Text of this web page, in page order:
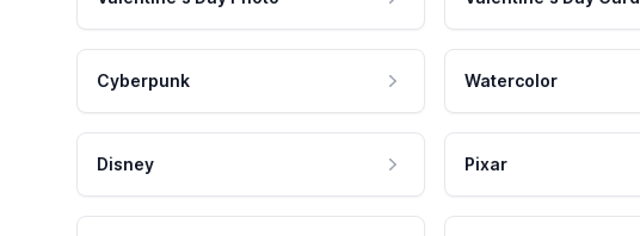
Cyberpunk Watercolor
Disney Pixar